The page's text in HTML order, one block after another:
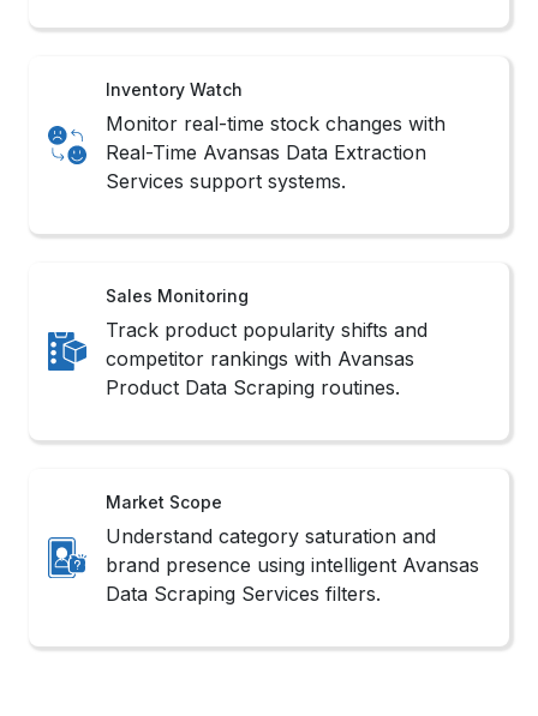
Sales Monitoring
Track product popularity shifts and
competitor rankings with Avansas
Product Data Scraping routines.
Market Scope
Understand category saturation and
brand presence using intelligent Avansas
Data Scraping Services filters.
Methods to Scrape Avansas
Product Data